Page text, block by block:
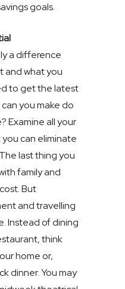
goals.
a difference
and what you
to get the latest
you make do
Examine all your
can eliminate
last thing you
family and
But
and travelling
Instead of dining
think
home or,
dinner. You may